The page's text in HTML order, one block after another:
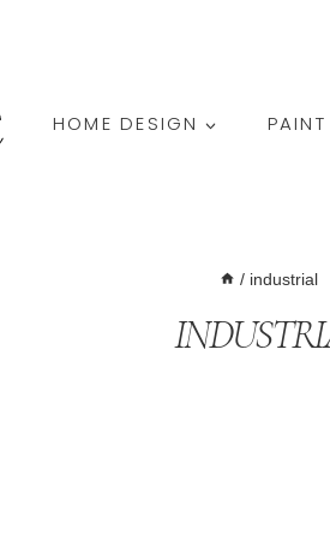
HOME DESIGN
/ industrial